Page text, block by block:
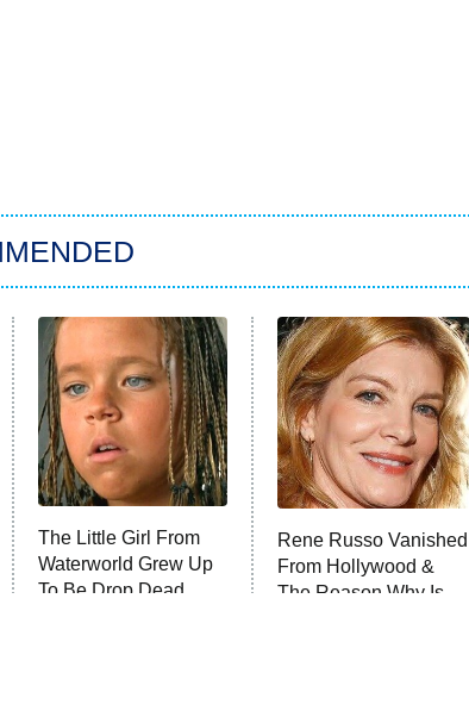
The Little Girl From
Waterworld Grew Up
To Be Drop Dead
Rene Russo Vanished
From Hollywood &
The Reason Why Is